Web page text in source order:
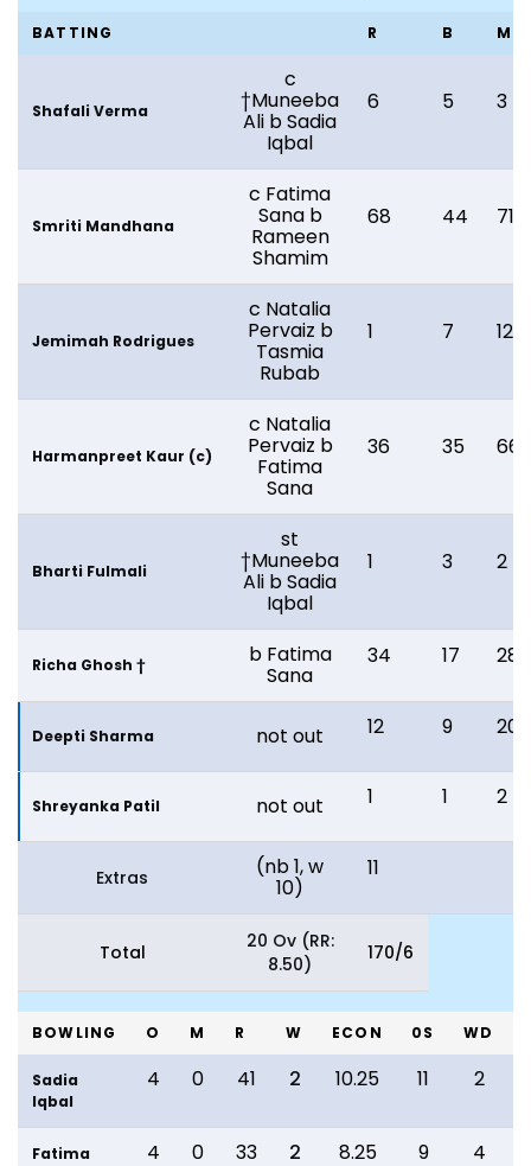
BATTING R B M
Shafali Verma
c
†Muneeba
Ali b Sadia
Iqbal
6 5 3
Smriti Mandhana
c Fatima
Sana b
Rameen
Shamim
68 44 71
Jemimah Rodrigues
c Natalia
Pervaiz b
Tasmia
Rubab
1 7 12
Harmanpreet Kaur (c)
c Natalia
Pervaiz b
Fatima
Sana
36 35 66
Bharti Fulmali
st
†Muneeba
Ali b Sadia
Iqbal
1 3 2
Richa Ghosh † b Fatima
Sana
34 17 28
Deepti Sharma not out 12 9 20
Shreyanka Patil not out 1 1 2
Extras (nb 1, w
10)
11
Total
20 Ov (RR:
8.50)
170/6
BOWLING O M R W ECON 0S WD
Sadia
Iqbal
4 0 41 2 10.25 11 2
Fatima
4 0 33 2 8.25 9 4